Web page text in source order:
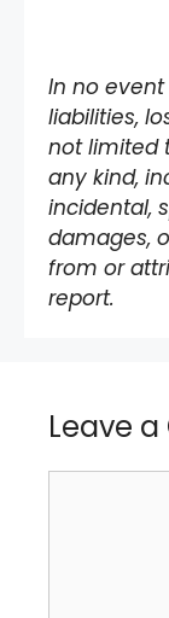
In no event
liabilities,
not limited
any kind,
incidental,
damages,
from or
report.
Leave